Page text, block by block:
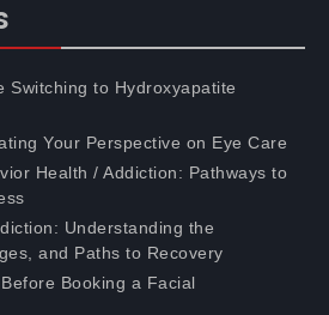
Switching to Hydroxyapatite
Your Perspective on Eye Care
Health / Addiction: Pathways to
Understanding the
and Paths to Recovery
Booking a Facial